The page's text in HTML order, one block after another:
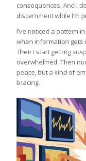
consequences. And I
discernment while I’m
I’ve noticed a pattern
when information gets
Then I start getting
overwhelmed. Then
peace, but a kind of
bracing.